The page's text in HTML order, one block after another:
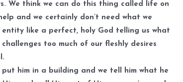
We think we can do this thing called life on
and we certainly don’t need what we
like a perfect, holy God telling us what
too much of our fleshly desires
put him in a building and we tell him what he